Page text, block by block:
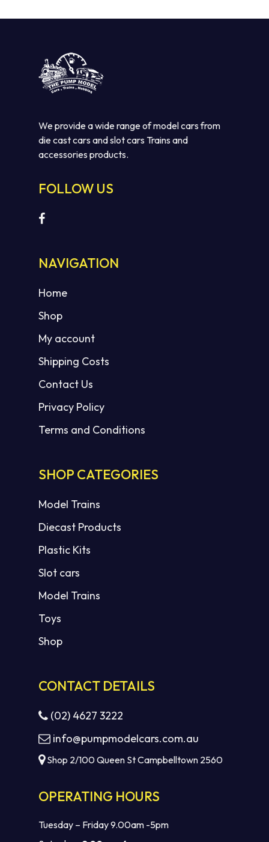
No products in the cart.
We provide a wide range of model cars from
die cast cars and slot cars Trains and
accessories products.
FOLLOW US
NAVIGATION
Home
Shop
My account
Shipping Costs
Contact Us
Privacy Policy
Terms and Conditions
SHOP CATEGORIES
Model Trains
Diecast Products
Plastic Kits
Slot cars
Model Trains
Toys
Shop
CONTACT DETAILS
(02) 4627 3222
info@pumpmodelcars.com.au
Shop 2/100 Queen St Campbelltown 2560
OPERATING HOURS
Tuesday – Friday 9.00am -5pm